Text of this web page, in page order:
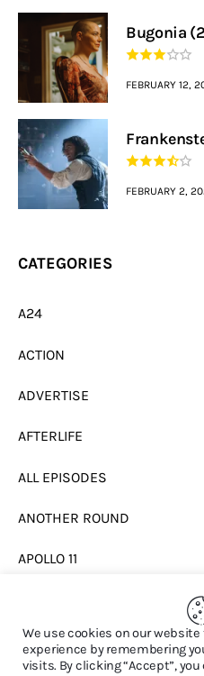
Bugonia
FEBRUARY 12,
FEBRUARY 2,
CATEGORIES
A24
ACTION
ADVERTISE
AFTERLIFE
ALL EPISODES
ANOTHER ROUND
APOLLO 11
We use cookies on our
experience by remembering
visits. By clicking “Accept”,